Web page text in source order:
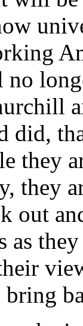
they
they
out
as
bring